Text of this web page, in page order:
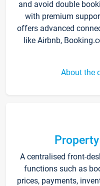
and avoid double
with premium
offers advanced
like Airbnb,
About the
A centralised front-
functions such as
prices, payments,